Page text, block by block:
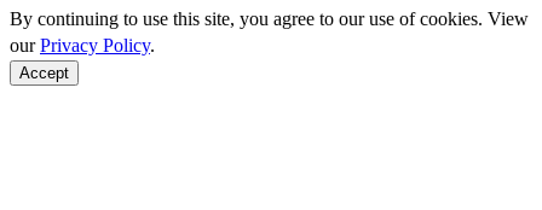
By continuing to use this site, you agree to our use of cookies. View
ourPrivacy Policy.
Accept